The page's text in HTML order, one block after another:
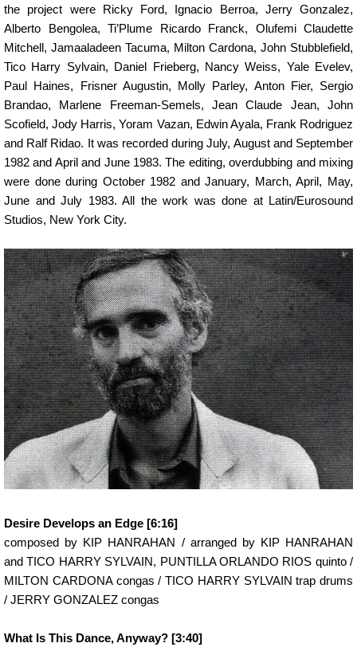
the project were Ricky Ford, Ignacio Berroa, Jerry Gonzalez,
Alberto Bengolea, Ti’Plume Ricardo Franck, Olufemi Claudette
Mitchell, Jamaaladeen Tacuma, Milton Cardona, John Stubblefield,
Tico Harry Sylvain, Daniel Frieberg, Nancy Weiss, Yale Evelev,
Paul Haines, Frisner Augustin, Molly Parley, Anton Fier, Sergio
Brandao, Marlene Freeman-Semels, Jean Claude Jean, John
Scofield, Jody Harris, Yoram Vazan, Edwin Ayala, Frank Rodriguez
and Ralf Ridao. It was recorded during July, August and September
1982 and April and June 1983. The editing, overdubbing and mixing
were done during October 1982 and January, March, April, May,
June and July 1983. All the work was done at Latin/Eurosound
Studios, New York City.
Desire Develops an Edge [6:16]
composed by KIP HANRAHAN / arranged by KIP HANRAHAN
and TICO HARRY SYLVAIN, PUNTILLA ORLANDO RIOS quinto /
MILTON CARDONA congas / TICO HARRY SYLVAIN trap drums
/ JERRY GONZALEZ congas
What Is This Dance, Anyway? [3:40]